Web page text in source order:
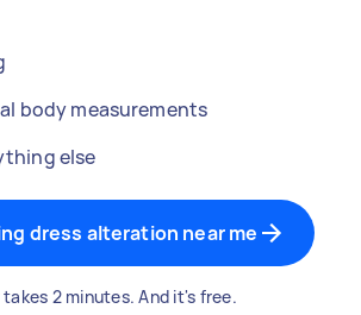
body measurements
else
dress alteration near me
2 minutes. And it's free.